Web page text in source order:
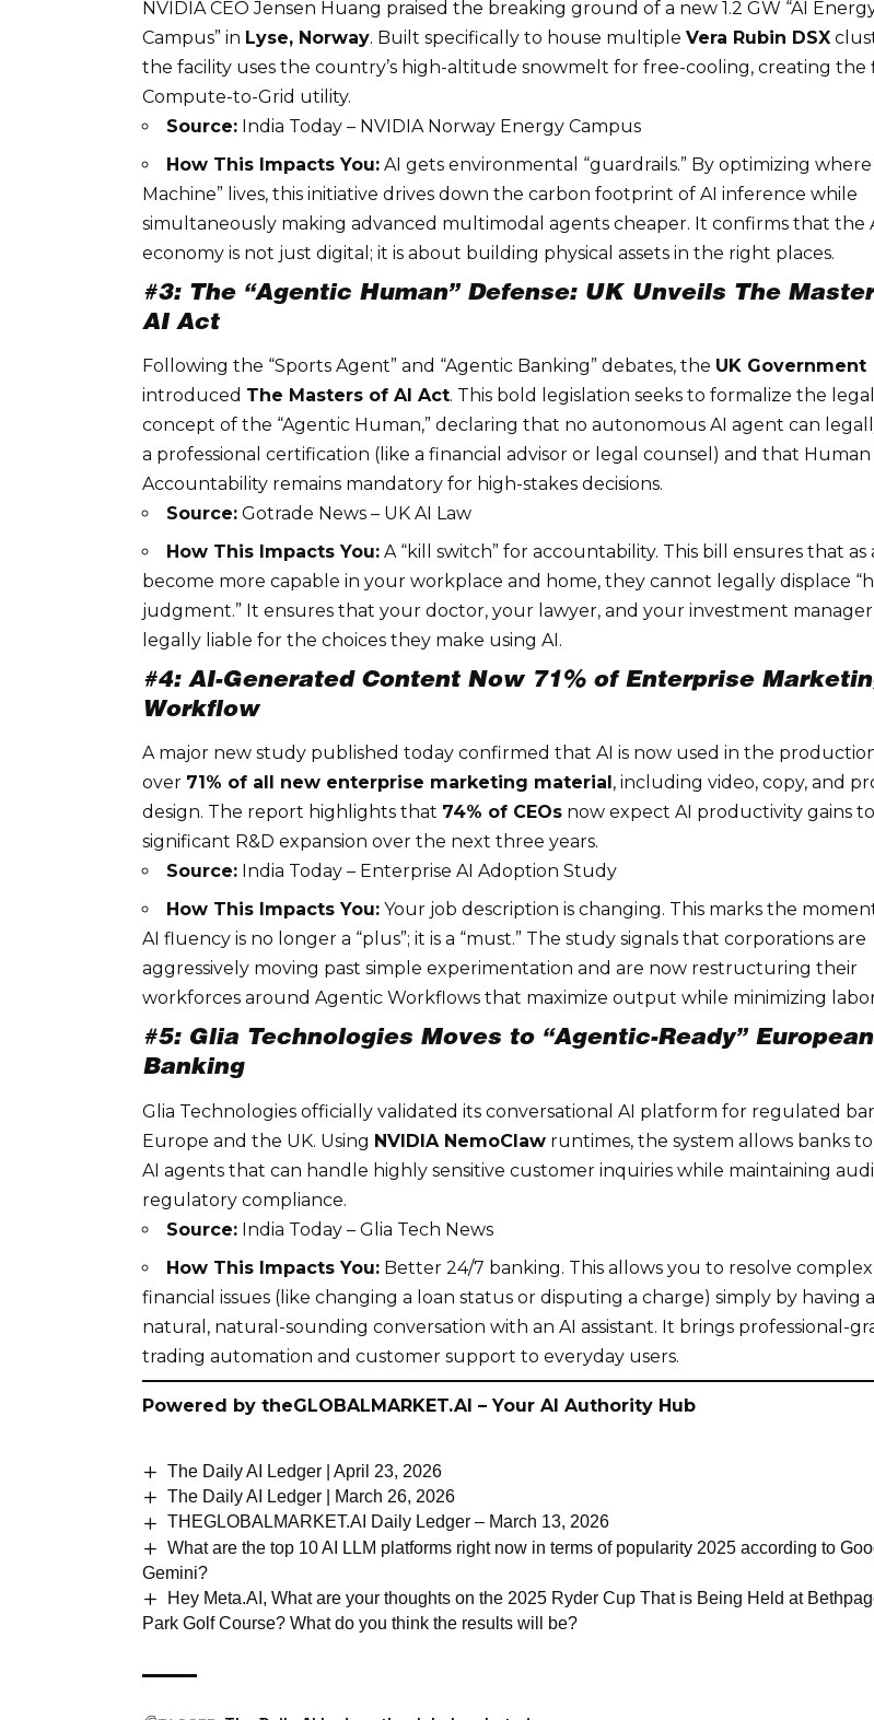
NVIDIA CEO Jensen Huang praised the breaking ground of a new 1.2 GW “AI
Campus” in Lyse, Norway. Built specifically to house multiple Vera Rubin DSX
the facility uses the country’s high-altitude snowmelt for free-cooling, creating the
Compute-to-Grid utility.
Source: India Today – NVIDIA Norway Energy Campus
How This Impacts You: AI gets environmental “guardrails.” By optimizing where
Machine” lives, this initiative drives down the carbon footprint of AI inference while
simultaneously making advanced multimodal agents cheaper. It confirms that the
economy is not just digital; it is about building physical assets in the right places.
#3: The “Agentic Human” Defense: UK Unveils The
AI Act
Following the “Sports Agent” and “Agentic Banking” debates, the UK Government
introduced The Masters of AI Act. This bold legislation seeks to formalize the legal
concept of the “Agentic Human,” declaring that no autonomous AI agent can
a professional certification (like a financial advisor or legal counsel) and that Human
Accountability remains mandatory for high-stakes decisions.
Source: Gotrade News – UK AI Law
How This Impacts You: A “kill switch” for accountability. This bill ensures that as
become more capable in your workplace and home, they cannot legally displace
judgment.” It ensures that your doctor, your lawyer, and your investment
legally liable for the choices they make using AI.
#4: AI-Generated Content Now 71% of Enterprise
Workflow
A major new study published today confirmed that AI is now used in the
over 71% of all new enterprise marketing material , including video, copy, and
design. The report highlights that 74% of CEOs now expect AI productivity gains
significant R&D expansion over the next three years.
Source: India Today – Enterprise AI Adoption Study
How This Impacts You: Your job description is changing. This marks the
AI fluency is no longer a “plus”; it is a “must.” The study signals that corporations are
aggressively moving past simple experimentation and are now restructuring their
workforces around Agentic Workflows that maximize output while minimizing
#5: Glia Technologies Moves to “Agentic-Ready”
Banking
Glia Technologies officially validated its conversational AI platform for regulated
Europe and the UK. Using NVIDIA NemoClaw runtimes, the system allows banks
AI agents that can handle highly sensitive customer inquiries while maintaining
regulatory compliance.
Source: India Today – Glia Tech News
How This Impacts You: Better 24/7 banking. This allows you to resolve complex
financial issues (like changing a loan status or disputing a charge) simply by having a
natural, natural-sounding conversation with an AI assistant. It brings professional-
trading automation and customer support to everyday users.
Powered by theGLOBALMARKET.AI – Your AI Authority Hub
The Daily AI Ledger | April 23, 2026
The Daily AI Ledger | March 26, 2026
THEGLOBALMARKET.AI Daily Ledger – March 13, 2026
What are the top 10 AI LLM platforms right now in terms of popularity 2025 according to
Gemini?
Hey Meta.AI, What are your thoughts on the 2025 Ryder Cup That is Being Held at
Park Golf Course? What do you think the results will be?